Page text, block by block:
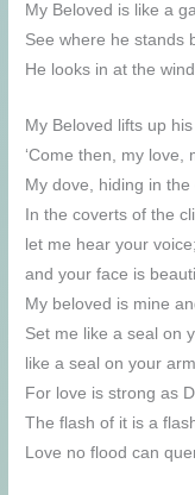
My Beloved is like a
See where he stands
He looks in at the
My Beloved lifts up
‘Come then, my love,
My dove, hiding in
In the coverts of the
let me hear your
and your face is
My beloved is mine
Set me like a seal on
like a seal on your
For love is strong as
The flash of it is a
Love no flood can